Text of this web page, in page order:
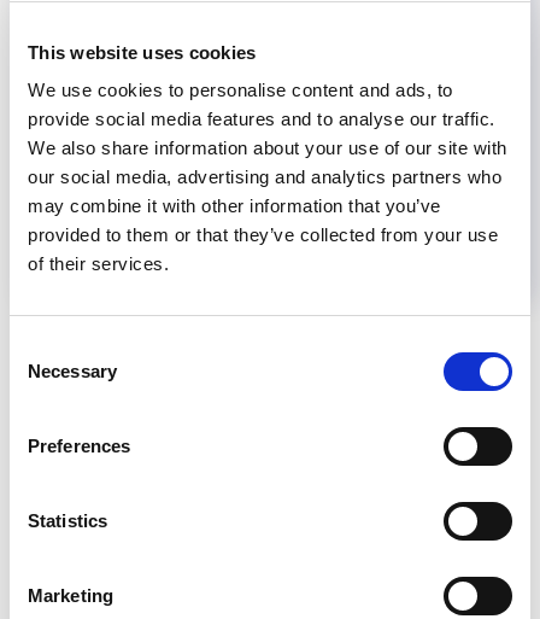
This website uses cookies
We use cookies to personalise content and ads, to
provide social media features and to analyse our traffic.
We also share information about your use of our site with
our social media, advertising and analytics partners who
may combine it with other information that you’ve
provided to them or that they’ve collected from your use
of their services.
Selection
Necessary
Preferences
Statistics
Marketing
Share
Help us advance kidney health worldwide
Join the ISN
Subscribe to ISN Newsletter
RELATED